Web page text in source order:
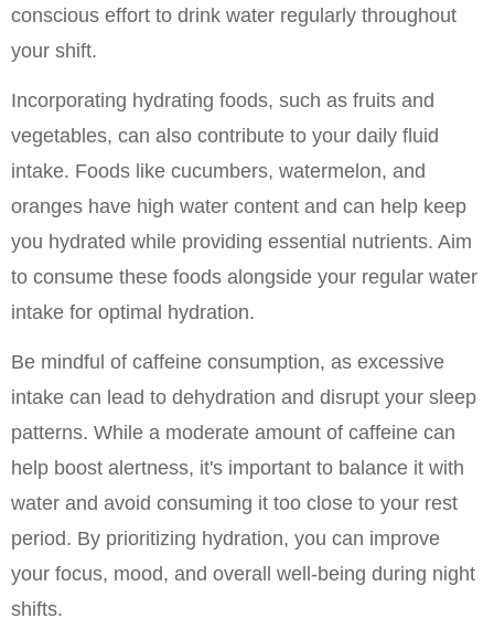
conscious effort to drink water regularly throughout
your shift.
Incorporating hydrating foods, such as fruits and
vegetables, can also contribute to your daily fluid
intake. Foods like cucumbers, watermelon, and
oranges have high water content and can help keep
you hydrated while providing essential nutrients. Aim
to consume these foods alongside your regular water
intake for optimal hydration.
Be mindful of caffeine consumption, as excessive
intake can lead to dehydration and disrupt your sleep
patterns. While a moderate amount of caffeine can
help boost alertness, it's important to balance it with
water and avoid consuming it too close to your rest
period. By prioritizing hydration, you can improve
your focus, mood, and overall well-being during night
shifts.